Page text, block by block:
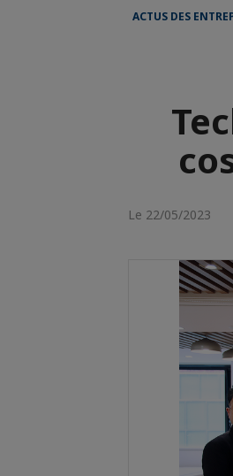
ACTUS DES
Le 22/05/2023